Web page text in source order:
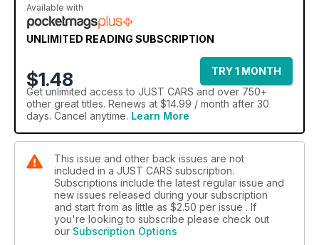
Available with
UNLIMITED READING SUBSCRIPTION
$1.48
TRY 1 MONTH
Get unlimited access to JUST CARS and over 750+
other great titles. Renews at $14.99 / month after 30
days. Cancel anytime. Learn More
This issue and other back issues are not
included in a JUST CARS subscription.
Subscriptions include the latest regular issue and
new issues released during your subscription
and start from as little as $2.50 per issue . If
you're looking to subscribe please check out
our Subscription Options